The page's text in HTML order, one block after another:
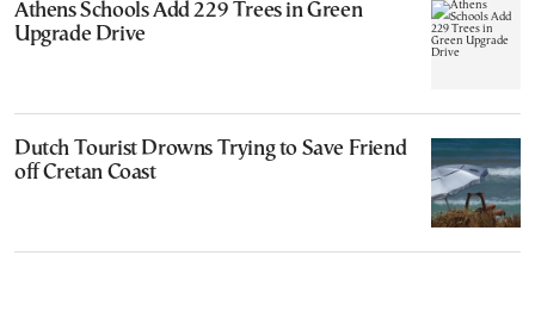
Athens Schools Add 229 Trees in Green
Upgrade Drive
Dutch Tourist Drowns Trying to Save Friend
off Cretan Coast